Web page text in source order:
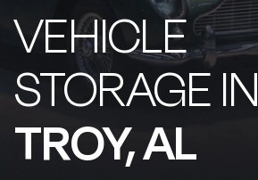
VEHICLE
STORAGE IN
TROY, AL​